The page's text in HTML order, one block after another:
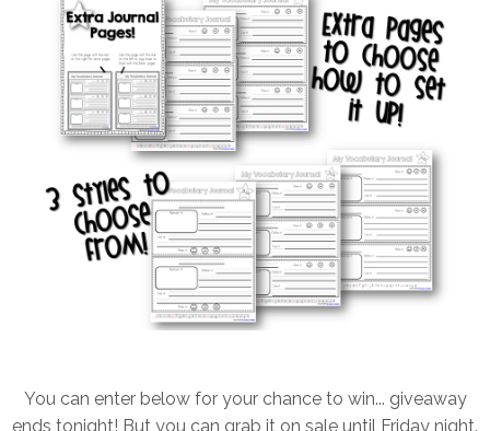
You can enter below for your chance to win... giveaway
ends tonight! But you can grab it on sale until Friday night.